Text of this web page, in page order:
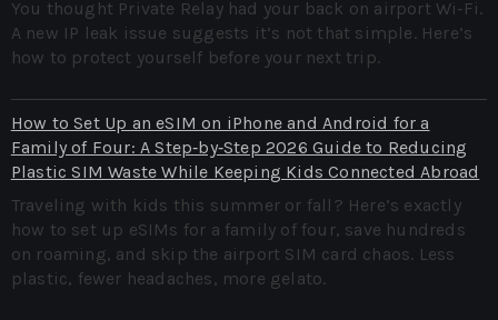
You thought Private Relay had your back on airport Wi‑Fi.
A new IP leak issue suggests it’s not that simple. Here’s
how to protect yourself before your next trip.
How to Set Up an eSIM on iPhone and Android for a
Family of Four: A Step‑by‑Step 2026 Guide to Reducing
Plastic SIM Waste While Keeping Kids Connected Abroad
Traveling with kids this summer or fall? Here’s exactly
how to set up eSIMs for a family of four, save hundreds
on roaming, and skip the airport SIM card chaos. Less
plastic, fewer headaches, more gelato.